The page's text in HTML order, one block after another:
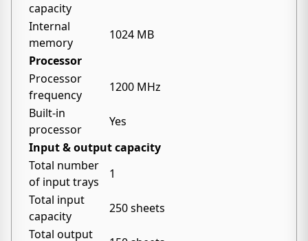
capacity
Internal
memory
1024 MB
Processor
Processor
frequency
1200 MHz
Built-in
processor
Yes
Input & output capacity
Total number
of input trays
1
Total input
capacity
250 sheets
Total output